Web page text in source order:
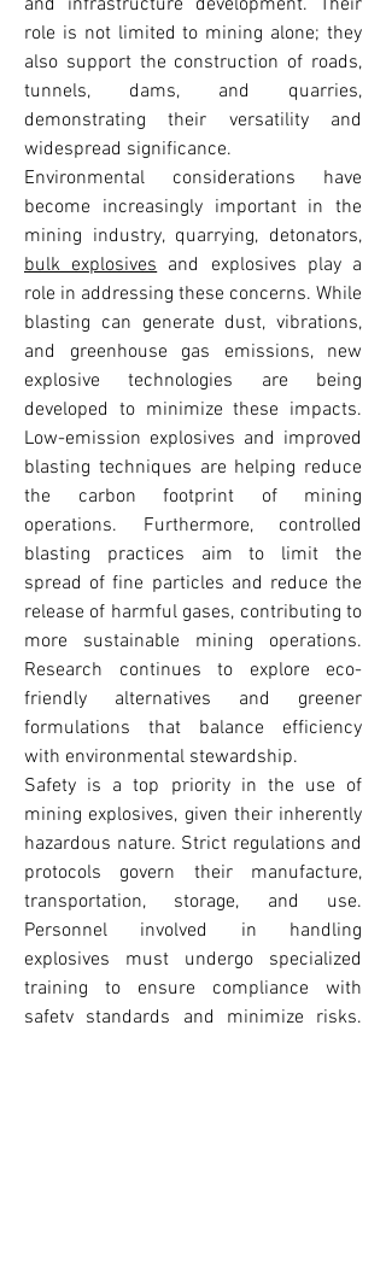
and infrastructure development. Their
role is not limited to mining alone; they
also support the construction of roads,
tunnels, dams, and quarries,
demonstrating their versatility and
widespread significance.
Environmental considerations have
become increasingly important in the
bulk explosives and explosives play a
role in addressing these concerns. While
blasting can generate dust, vibrations,
and greenhouse gas emissions, new
explosive technologies are being
developed to minimize these impacts.
Low-emission explosives and improved
blasting techniques are helping reduce
the carbon footprint of mining
operations. Furthermore, controlled
blasting practices aim to limit the
spread of fine particles and reduce the
release of harmful gases, contributing to
more sustainable mining operations.
Research continues to explore eco-
friendly alternatives and greener
formulations that balance efficiency
with environmental stewardship.
Safety is a top priority in the use of
mining explosives, given their inherently
hazardous nature. Strict regulations and
protocols govern their manufacture,
transportation, storage, and use.
Personnel involved in handling
explosives must undergo specialized
training to ensure compliance with
safety standards and minimize risks.